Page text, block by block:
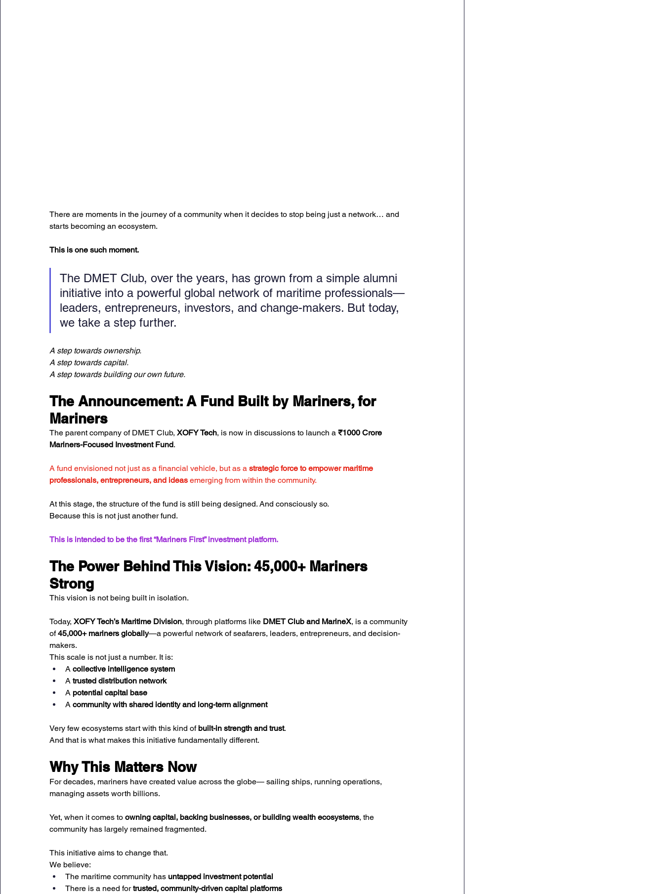
There are moments in the journey of a community when it decides to stop being just a network… and
starts becoming an ecosystem.
This is one such moment.
The DMET Club, over the years, has grown from a simple alumni
initiative into a powerful global network of maritime professionals—
leaders, entrepreneurs, investors, and change-makers. But today,
we take a step further.
A step towards ownership.
A step towards capital.
A step towards building our own future.
The Announcement: A Fund Built by Mariners, for
Mariners
The parent company of DMET Club, XOFY Tech, is now in discussions to launch a ₹1000 Crore
Mariners-Focused Investment Fund.
A fund envisioned not just as a financial vehicle, but as a strategic force to empower maritime
professionals, entrepreneurs, and ideas emerging from within the community.
At this stage, the structure of the fund is still being designed. And consciously so.
Because this is not just another fund.
This is intended to be the first “Mariners First” investment platform.
The Power Behind This Vision: 45,000+ Mariners
Strong
This vision is not being built in isolation.
Today, XOFY Tech’s Maritime Division, through platforms like DMET Club and MarineX, is a community
of 45,000+ mariners globally—a powerful network of seafarers, leaders, entrepreneurs, and decision-
makers.
This scale is not just a number. It is:
A collective intelligence system
A trusted distribution network
A potential capital base
A community with shared identity and long-term alignment
Very few ecosystems start with this kind of built-in strength and trust.
And that is what makes this initiative fundamentally different.
Why This Matters Now
For decades, mariners have created value across the globe— sailing ships, running operations,
managing assets worth billions.
Yet, when it comes to owning capital, backing businesses, or building wealth ecosystems, the
community has largely remained fragmented.
This initiative aims to change that.
We believe:
The maritime community has untapped investment potential
There is a need for trusted, community-driven capital platforms